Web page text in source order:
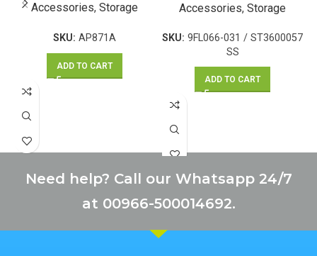
Accessories, Storage
SKU: AP871A
ADD TO CART
Accessories, Storage
SKU: 9FL066-031 / ST3600057
SS
ADD TO CART
Need help? Call our Whatsapp 24/7
at 00966-500014692.